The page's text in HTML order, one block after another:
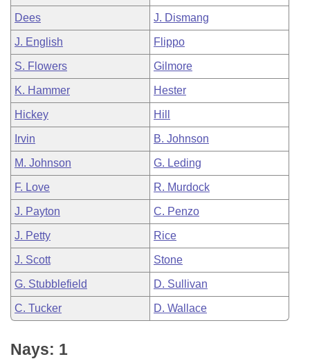
Dees J. Dismang
J. English Flippo
S. Flowers Gilmore
K. Hammer Hester
Hickey Hill
Irvin B. Johnson
M. Johnson G. Leding
F. Love R. Murdock
J. Payton C. Penzo
J. Petty Rice
J. Scott Stone
G. Stubblefield D. Sullivan
C. Tucker D. Wallace
Nays: 1